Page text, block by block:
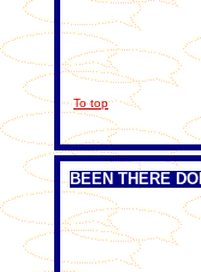
To top
BEEN THERE